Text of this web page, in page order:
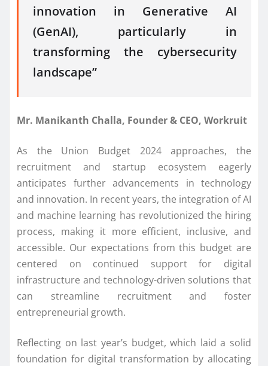
innovation in Generative AI
(GenAI), particularly in
transforming the cybersecurity
landscape”
Mr. Manikanth Challa, Founder & CEO, Workruit
As the Union Budget 2024 approaches, the
recruitment and startup ecosystem eagerly
anticipates further advancements in technology
and innovation. In recent years, the integration of AI
and machine learning has revolutionized the hiring
process, making it more efficient, inclusive, and
accessible. Our expectations from this budget are
centered on continued support for digital
infrastructure and technology-driven solutions that
can streamline recruitment and foster
entrepreneurial growth.
Reflecting on last year’s budget, which laid a solid
foundation for digital transformation by allocating